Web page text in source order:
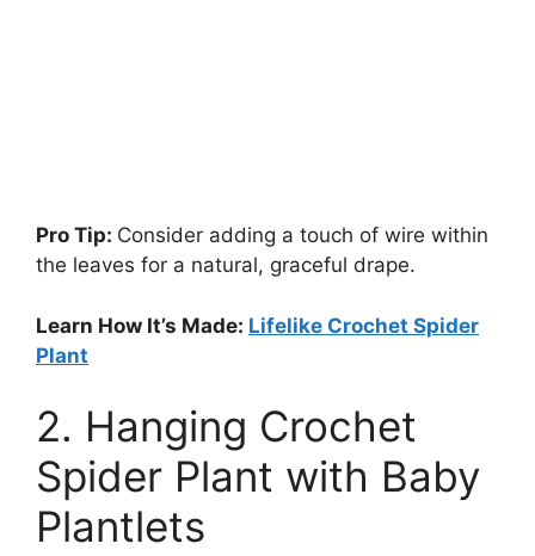
Pro Tip: Consider adding a touch of wire within
the leaves for a natural, graceful drape.
Learn How It’s Made: Lifelike Crochet Spider
Plant
2. Hanging Crochet
Spider Plant with Baby
Plantlets